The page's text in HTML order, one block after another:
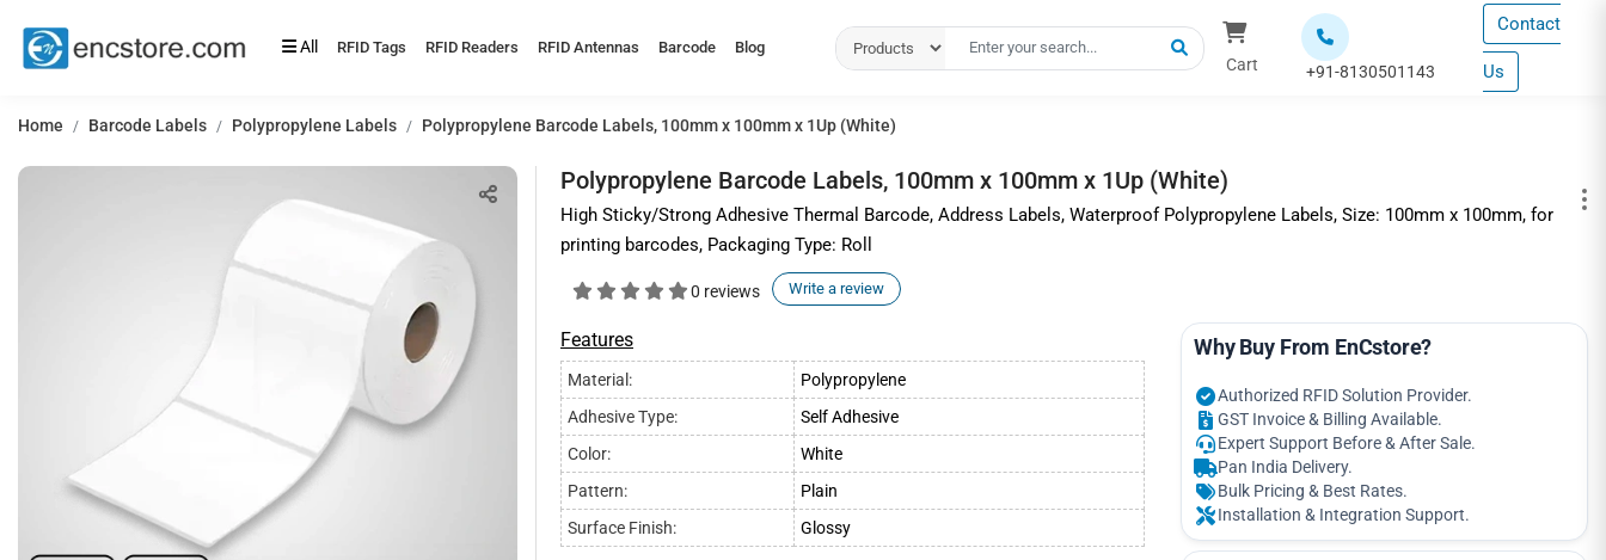
All RFID Tags RFID Readers RFID Antennas Barcode Blog
Cart +91-8130501143
Contact
Us
Home Barcode Labels Polypropylene Labels Polypropylene Barcode Labels, 100mm x 100mm x 1Up (White)
Polypropylene Barcode Labels, 100mm x 100mm x 1Up (White)
High Sticky/Strong Adhesive Thermal Barcode, Address Labels, Waterproof Polypropylene Labels, Size: 100mm x 100mm, for
printing barcodes, Packaging Type: Roll
0 reviews Write a review
Features
Material:
Polypropylene
Adhesive Type:
Self Adhesive
Color:
White
Pattern:
Plain
Surface Finish:
Glossy
Why Buy From EnCstore?
Authorized RFID Solution Provider.
GST Invoice & Billing Available.
Expert Support Before & After Sale.
Pan India Delivery.
Bulk Pricing & Best Rates.
Installation & Integration Support.